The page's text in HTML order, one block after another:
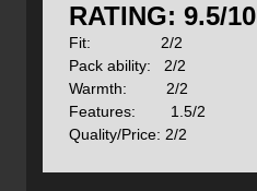
RATING: 9.5/10
Fit: 2/2
Pack ability: 2/2
Warmth: 2/2
Features: 1.5/2
Quality/Price: 2/2